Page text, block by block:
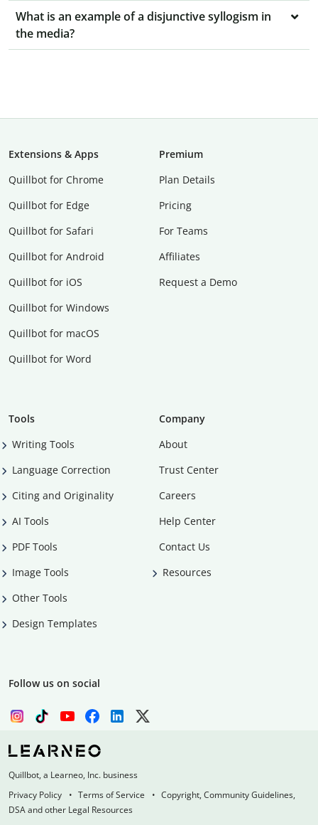
What is an example of a disjunctive syllogism in
the media?
Extensions & Apps
Quillbot for Chrome
Quillbot for Edge
Quillbot for Safari
Quillbot for Android
Quillbot for iOS
Quillbot for Windows
Quillbot for macOS
Quillbot for Word
Premium
Plan Details
Pricing
For Teams
Affiliates
Request a Demo
Tools
Writing Tools
Language Correction
Citing and Originality
AI Tools
PDF Tools
Image Tools
Other Tools
Design Templates
Company
About
Trust Center
Careers
Help Center
Contact Us
Resources
Follow us on social
Quillbot, a Learneo, Inc. business
Privacy Policy
Terms of Service
Copyright, Community Guidelines,
DSA and other Legal Resources